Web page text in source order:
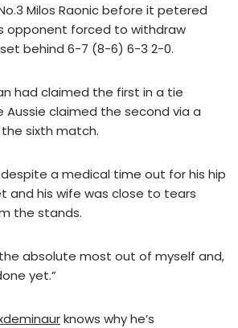
Milos Raonic before it petered
opponent forced to withdraw
behind 6-7 (8-6) 6-3 2-0.
had claimed the first in a tie
claimed the second via a
sixth match.
a medical time out for his hip
and his wife was close to tears
the stands.
absolute most out of myself and,
yet.”
knows why he’s